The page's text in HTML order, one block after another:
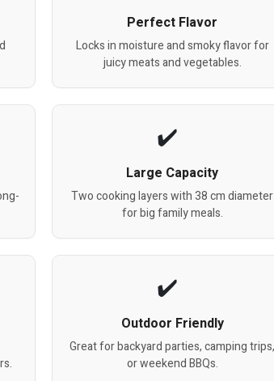
Perfect Flavor
Locks in moisture and smoky flavor for
juicy meats and vegetables.
Large Capacity
Two cooking layers with 38 cm diameter
for big family meals.
Outdoor Friendly
Great for backyard parties, camping trips,
or weekend BBQs.